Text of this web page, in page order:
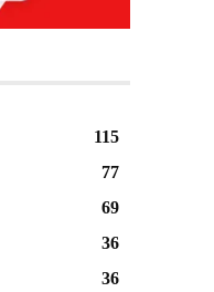
115
77
69
36
36